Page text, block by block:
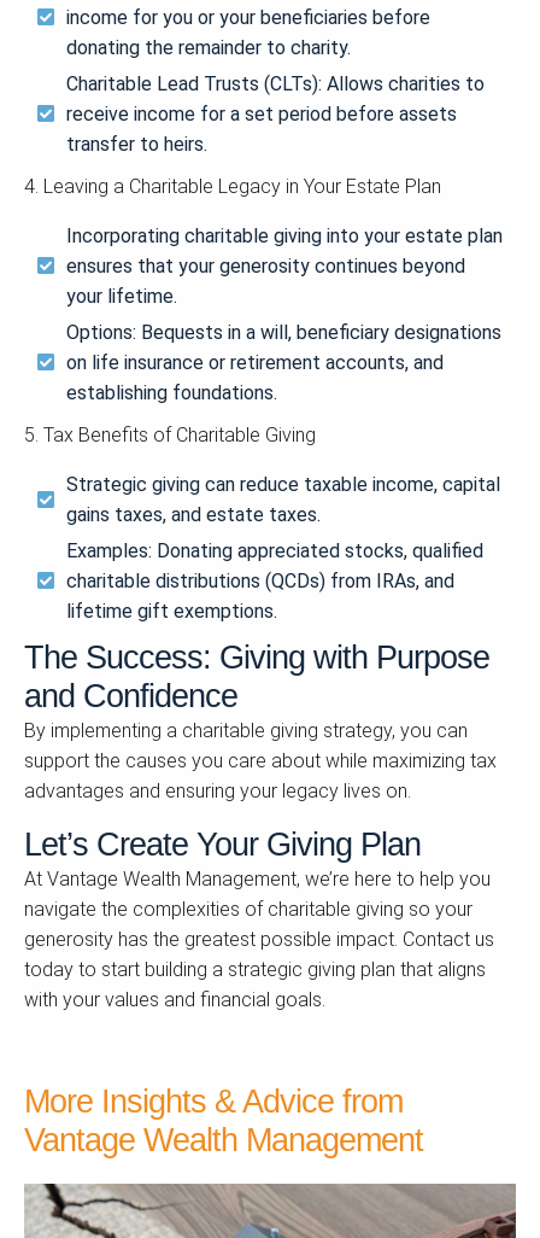
income for you or your beneficiaries before
donating the remainder to charity.
Charitable Lead Trusts (CLTs): Allows charities to
receive income for a set period before assets
transfer to heirs.
4. Leaving a Charitable Legacy in Your Estate Plan
Incorporating charitable giving into your estate plan
ensures that your generosity continues beyond
your lifetime.
Options: Bequests in a will, beneficiary designations
on life insurance or retirement accounts, and
establishing foundations.
5. Tax Benefits of Charitable Giving
Strategic giving can reduce taxable income, capital
gains taxes, and estate taxes.
Examples: Donating appreciated stocks, qualified
charitable distributions (QCDs) from IRAs, and
lifetime gift exemptions.
The Success: Giving with Purpose
and Confidence
By implementing a charitable giving strategy, you can
support the causes you care about while maximizing tax
advantages and ensuring your legacy lives on.
Let’s Create Your Giving Plan
At Vantage Wealth Management, we’re here to help you
navigate the complexities of charitable giving so your
generosity has the greatest possible impact. Contact us
today to start building a strategic giving plan that aligns
with your values and financial goals.
More Insights & Advice from
Vantage Wealth Management